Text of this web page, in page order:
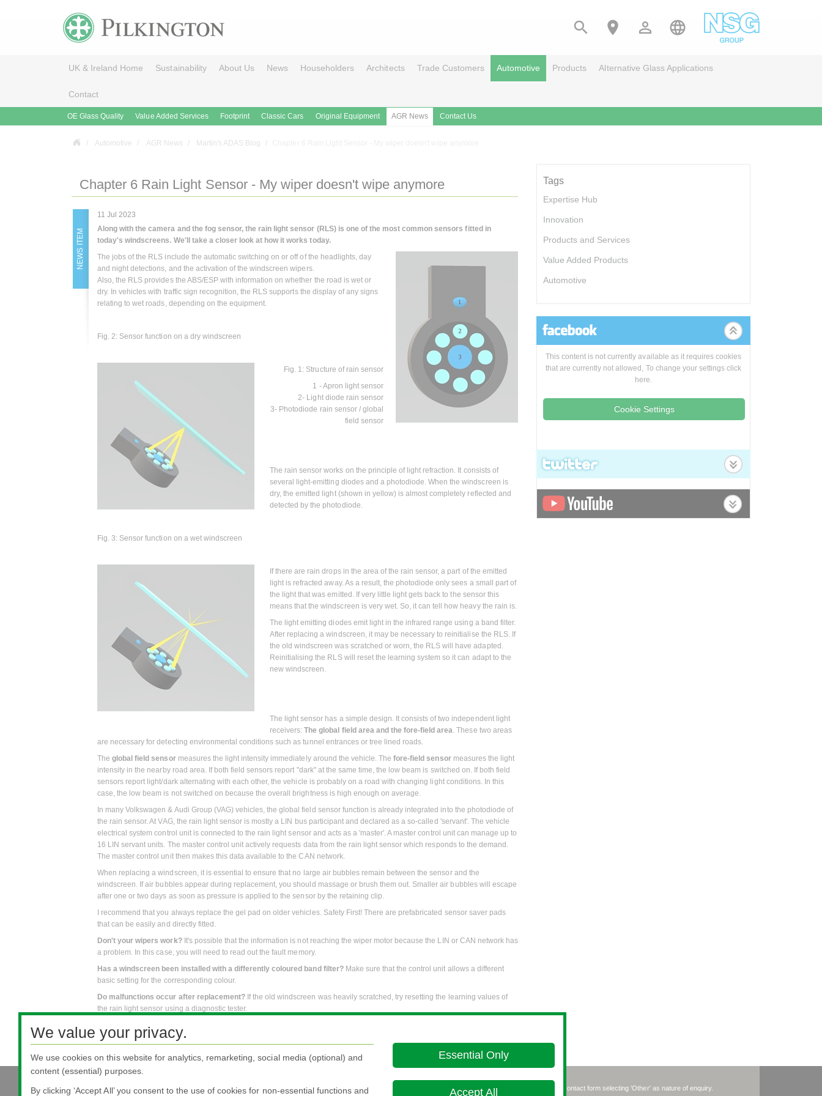
   
UK & Ireland Home Sustainability About Us News Householders Architects Trade Customers Automotive Products Alternative Glass Applications
Contact
OE Glass Quality Value Added Services Footprint Classic Cars Original Equipment AGR News Contact Us
Automotive AGR News Martin's ADAS Blog
Chapter 6 Rain Light Sensor - My wiper doesn't wipe anymore
NEWS ITEM
11 Jul 2023
Along with the camera and the fog sensor, the rain light sensor (RLS) is one of the most common sensors fitted in
today's windscreens. We'll take a closer look at how it works today.
The jobs of the RLS include the automatic switching on or off of the headlights, day
and night detections, and the activation of the windscreen wipers.
Also, the RLS provides the ABS/ESP with information on whether the road is wet or
dry. In vehicles with traffic sign recognition, the RLS supports the display of any signs
relating to wet roads, depending on the equipment.
Fig. 2: Sensor function on a dry windscreen
Fig. 1: Structure of rain sensor
1 - Apron light sensor
2- Light diode rain sensor
3- Photodiode rain sensor / global
field sensor
The rain sensor works on the principle of light refraction. It consists of
several light-emitting diodes and a photodiode. When the windscreen is
dry, the emitted light (shown in yellow) is almost completely reflected and
detected by the photodiode.
Fig. 3: Sensor function on a wet windscreen
If there are rain drops in the area of the rain sensor, a part of the emitted
light is refracted away. As a result, the photodiode only sees a small part of
the light that was emitted. If very little light gets back to the sensor this
means that the windscreen is very wet. So, it can tell how heavy the rain is.
The light emitting diodes emit light in the infrared range using a band filter.
After replacing a windscreen, it may be necessary to reinitialise the RLS. If
the old windscreen was scratched or worn, the RLS will have adapted.
Reinitialising the RLS will reset the learning system so it can adapt to the
new windscreen.
The light sensor has a simple design. It consists of two independent light
receivers:The global field area and the fore-field area. These two areas
are necessary for detecting environmental conditions such as tunnel entrances or tree lined roads.
Theglobal field sensormeasures the light intensity immediately around the vehicle. The fore-field sensormeasures the light
intensity in the nearby road area. If both field sensors report "dark" at the same time, the low beam is switched on. If both field
sensors report light/dark alternating with each other, the vehicle is probably on a road with changing light conditions. In this
case, the low beam is not switched on because the overall brightness is high enough on average.
In many Volkswagen & Audi Group (VAG) vehicles, the global field sensor function is already integrated into the photodiode of
the rain sensor. At VAG, the rain light sensor is mostly a LIN bus participant and declared as a so-called 'servant'. The vehicle
electrical system control unit is connected to the rain light sensor and acts as a 'master'. A master control unit can manage up to
16 LIN servant units. The master control unit actively requests data from the rain light sensor which responds to the demand.
The master control unit then makes this data available to the CAN network.
When replacing a windscreen, it is essential to ensure that no large air bubbles remain between the sensor and the
windscreen. If air bubbles appear during replacement, you should massage or brush them out. Smaller air bubbles will escape
after one or two days as soon as pressure is applied to the sensor by the retaining clip.
I recommend that you always replace the gel pad on older vehicles. Safety First! There are prefabricated sensor saver pads
that can be easily and directly fitted.
Don't your wipers work?It's possible that the information is not reaching the wiper motor because the LIN or CAN network has
a problem. In this case, you will need to read out the fault memory.
Has a windscreen been installed with a differently coloured band filter?Make sure that the control unit allows a different
basic setting for the corresponding colour.
Do malfunctions occur after replacement?If the old windscreen was heavily scratched, try resetting the learning values of
the rain light sensor using a diagnostic tester.
Tags
Expertise Hub
Innovation
Products and Services
Value Added Products
Automotive
This content is not currently available as it requires cookies
that are currently not allowed, To change your settings click
here.
Cookie Settings
All literature on this website is the most up-to-date version. For old versions of product literature, please use the contact form selecting 'Other' as nature of enquiry.
We value your privacy.
We use cookies on this website for analytics, remarketing, social media (optional) and
content (essential) purposes.
By clicking ‘Accept All’ you consent to the use of cookies for non-essential functions and
Essential Only
Accept All